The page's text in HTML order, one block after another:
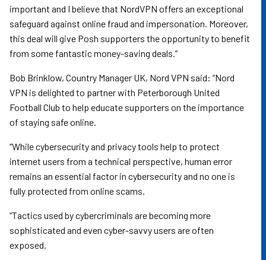
important and I believe that NordVPN offers an exceptional
safeguard against online fraud and impersonation. Moreover,
this deal will give Posh supporters the opportunity to benefit
from some fantastic money-saving deals.”
Bob Brinklow, Country Manager UK, Nord VPN said: “Nord
VPN is delighted to partner with Peterborough United
Football Club to help educate supporters on the importance
of staying safe online.
“While cybersecurity and privacy tools help to protect
internet users from a technical perspective, human error
remains an essential factor in cybersecurity and no one is
fully protected from online scams.
“Tactics used by cybercriminals are becoming more
sophisticated and even cyber-savvy users are often
exposed.